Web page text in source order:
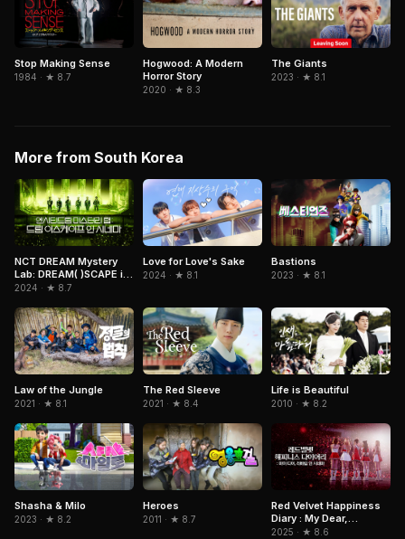
Stop Making Sense
1984 · ★ 8.7
Hogwood: A Modern
Horror Story
2020 · ★ 8.3
The Giants
2023 · ★ 8.1
More from South Korea
NCT DREAM Mystery
Lab: DREAM( )SCAPE in
Cinemas
2024 · ★ 8.7
Love for Love's Sake
2024 · ★ 8.1
Bastions
2023 · ★ 8.1
Law of the Jungle
2021 · ★ 8.1
The Red Sleeve
2021 · ★ 8.4
Life is Beautiful
2010 · ★ 8.2
Shasha & Milo
2023 · ★ 8.2
Heroes
2011 · ★ 8.7
Red Velvet Happiness
Diary : My Dear,
ReVe1uv In Cinemas
2025 · ★ 8.6